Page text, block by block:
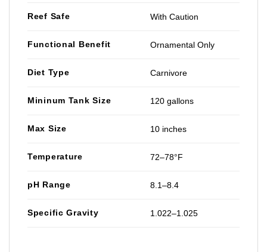
Reef Safe With Caution
Functional Benefit Ornamental Only
Diet Type Carnivore
Mininum Tank Size 120 gallons
Max Size 10 inches
Temperature 72–78°F
pH Range 8.1–8.4
Specific Gravity 1.022–1.025